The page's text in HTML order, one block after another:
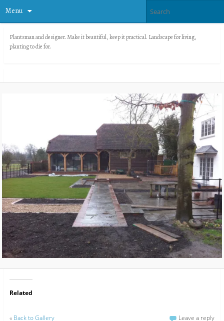
Menu
Plantsman and designer. Make it beautiful, keep it practical. Landscape for living,
planting to die for.
Related
« Back to Gallery Leave a reply